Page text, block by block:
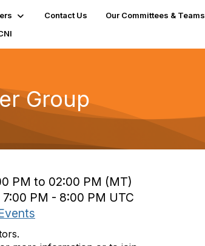
Contact Us Our Committees & Teams
Group
PM to 02:00 PM (MT)
PM - 8:00 PM UTC